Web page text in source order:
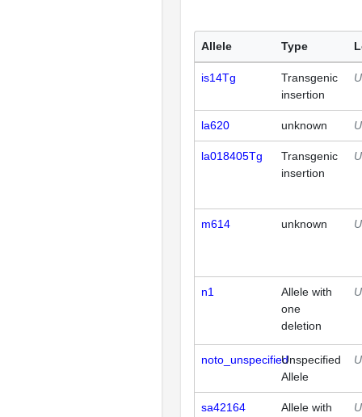
Allele Type
is14Tg
Transgenic
insertion
la620 unknown
la018405Tg
Transgenic
insertion
m614 unknown
n1
Allele with
one
deletion
noto_unspecifiedUnspecified
Allele
sa42164
Allele with